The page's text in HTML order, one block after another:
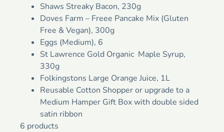
Shaws Streaky Bacon, 230g
Doves Farm – Freee Pancake Mix (Gluten
Free & Vegan), 300g
Eggs (Medium), 6
St Lawrence Gold Organic Maple Syrup,
330g
Folkingstons Large Orange Juice, 1L
Reusable Cotton Shopper or upgrade to a
Medium Hamper Gift Box with double sided
satin ribbon
6 products